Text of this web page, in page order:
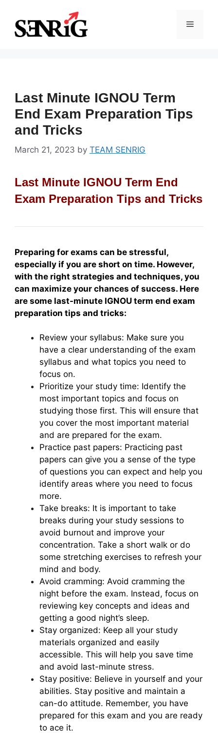
content
Menu
Last Minute IGNOU Term
End Exam Preparation Tips
and Tricks
March 21, 2023 by TEAM SENRIG
Last Minute IGNOU Term End
Exam Preparation Tips and Tricks
Preparing for exams can be stressful,
especially if you are short on time. However,
with the right strategies and techniques, you
can maximize your chances of success. Here
are some last-minute IGNOU term end exam
preparation tips and tricks:
Review your syllabus: Make sure you
have a clear understanding of the exam
syllabus and what topics you need to
focus on.
Prioritize your study time: Identify the
most important topics and focus on
studying those first. This will ensure that
you cover the most important material
and are prepared for the exam.
Practice past papers: Practicing past
papers can give you a sense of the type
of questions you can expect and help you
identify areas where you need to focus
more.
Take breaks: It is important to take
breaks during your study sessions to
avoid burnout and improve your
concentration. Take a short walk or do
some stretching exercises to refresh your
mind and body.
Avoid cramming: Avoid cramming the
night before the exam. Instead, focus on
reviewing key concepts and ideas and
getting a good night’s sleep.
Stay organized: Keep all your study
materials organized and easily
accessible. This will help you save time
and avoid last-minute stress.
Stay positive: Believe in yourself and your
abilities. Stay positive and maintain a
can-do attitude. Remember, you have
prepared for this exam and you are ready
to ace it.